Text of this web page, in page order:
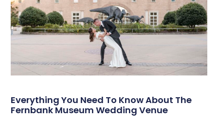
Everything You Need To Know About The
Fernbank Museum Wedding Venue